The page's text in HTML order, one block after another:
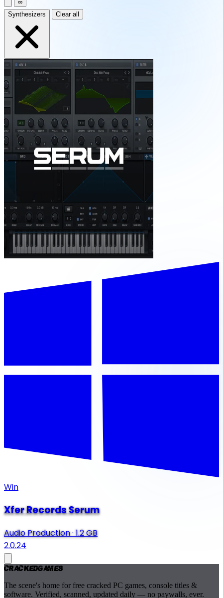
∞
Synthesizers
Clear all
Win
Xfer Records Serum
Audio Production·1.2 GB
2.0.24
CrackedGames
The scene's home for free cracked PC games, console titles &
software. Verified, scanned, updated daily — no paywalls, ever.